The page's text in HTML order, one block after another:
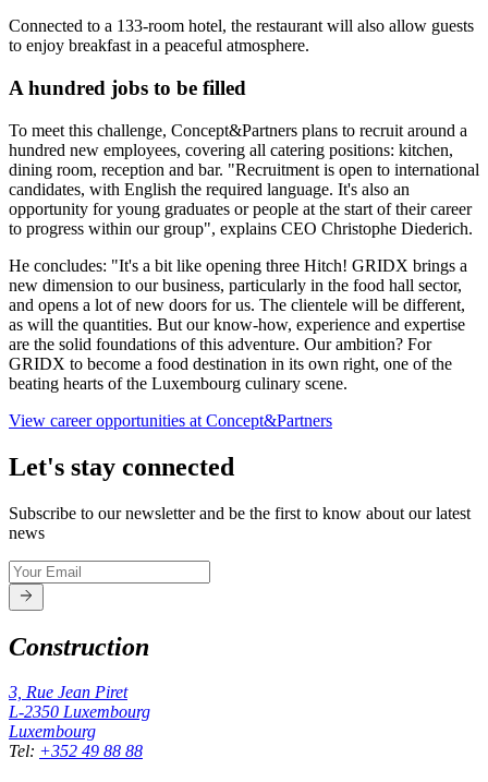
Connected to a 133-room hotel, the restaurant will also allow guests
to enjoy breakfast in a peaceful atmosphere.
A hundred jobs to be filled
To meet this challenge, Concept&Partners plans to recruit around a
hundred new employees, covering all catering positions: kitchen,
dining room, reception and bar. "Recruitment is open to international
candidates, with English the required language. It's also an
opportunity for young graduates or people at the start of their career
to progress within our group", explains CEO Christophe Diederich.
He concludes: "It's a bit like opening three Hitch! GRIDX brings a
new dimension to our business, particularly in the food hall sector,
and opens a lot of new doors for us. The clientele will be different,
as will the quantities. But our know-how, experience and expertise
are the solid foundations of this adventure. Our ambition? For
GRIDX to become a food destination in its own right, one of the
beating hearts of the Luxembourg culinary scene.
View career opportunities at Concept&Partners
Let's stay connected
Subscribe to our newsletter and be the first to know about our latest
news
Construction
3, Rue Jean Piret
L-2350 Luxembourg
Luxembourg
Tel: +352 49 88 88